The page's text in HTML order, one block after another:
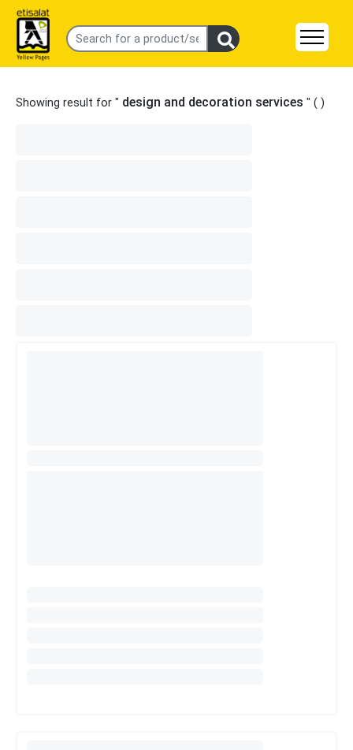
Showing result for " design and decoration services " ( )